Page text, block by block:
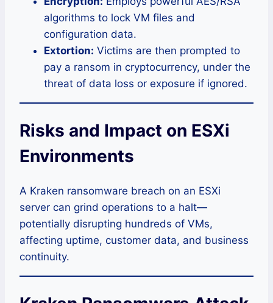
algorithms to lock VM files and
configuration data.
Extortion: Victims are then prompted to
pay a ransom in cryptocurrency, under the
threat of data loss or exposure if ignored.
Risks and Impact on ESXi
Environments
A Kraken ransomware breach on an ESXi
server can grind operations to a halt—
potentially disrupting hundreds of VMs,
affecting uptime, customer data, and business
continuity.